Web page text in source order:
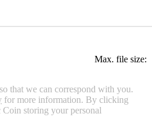
Max. file size:
that we can correspond with you.
for more information. By clicking
storing your personal